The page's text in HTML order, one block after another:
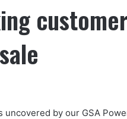
by our GSA